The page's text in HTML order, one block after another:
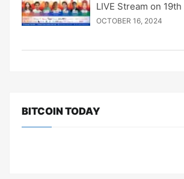
LIVE Stream on
OCTOBER 16, 2024
BITCOIN TODAY